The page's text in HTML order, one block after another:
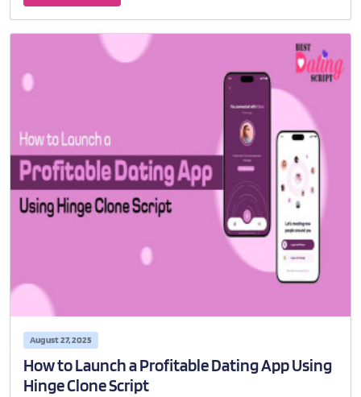
August 27, 2025
How to Launch a Profitable Dating App Using
Hinge Clone Script